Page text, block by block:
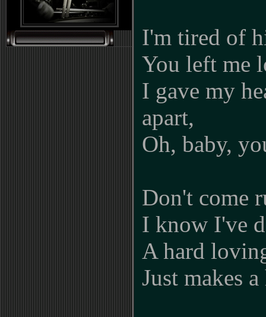
I'm tired of
You left me
I gave my
apart,
Oh, baby,
Don't come
I know I've
A hard
Just makes